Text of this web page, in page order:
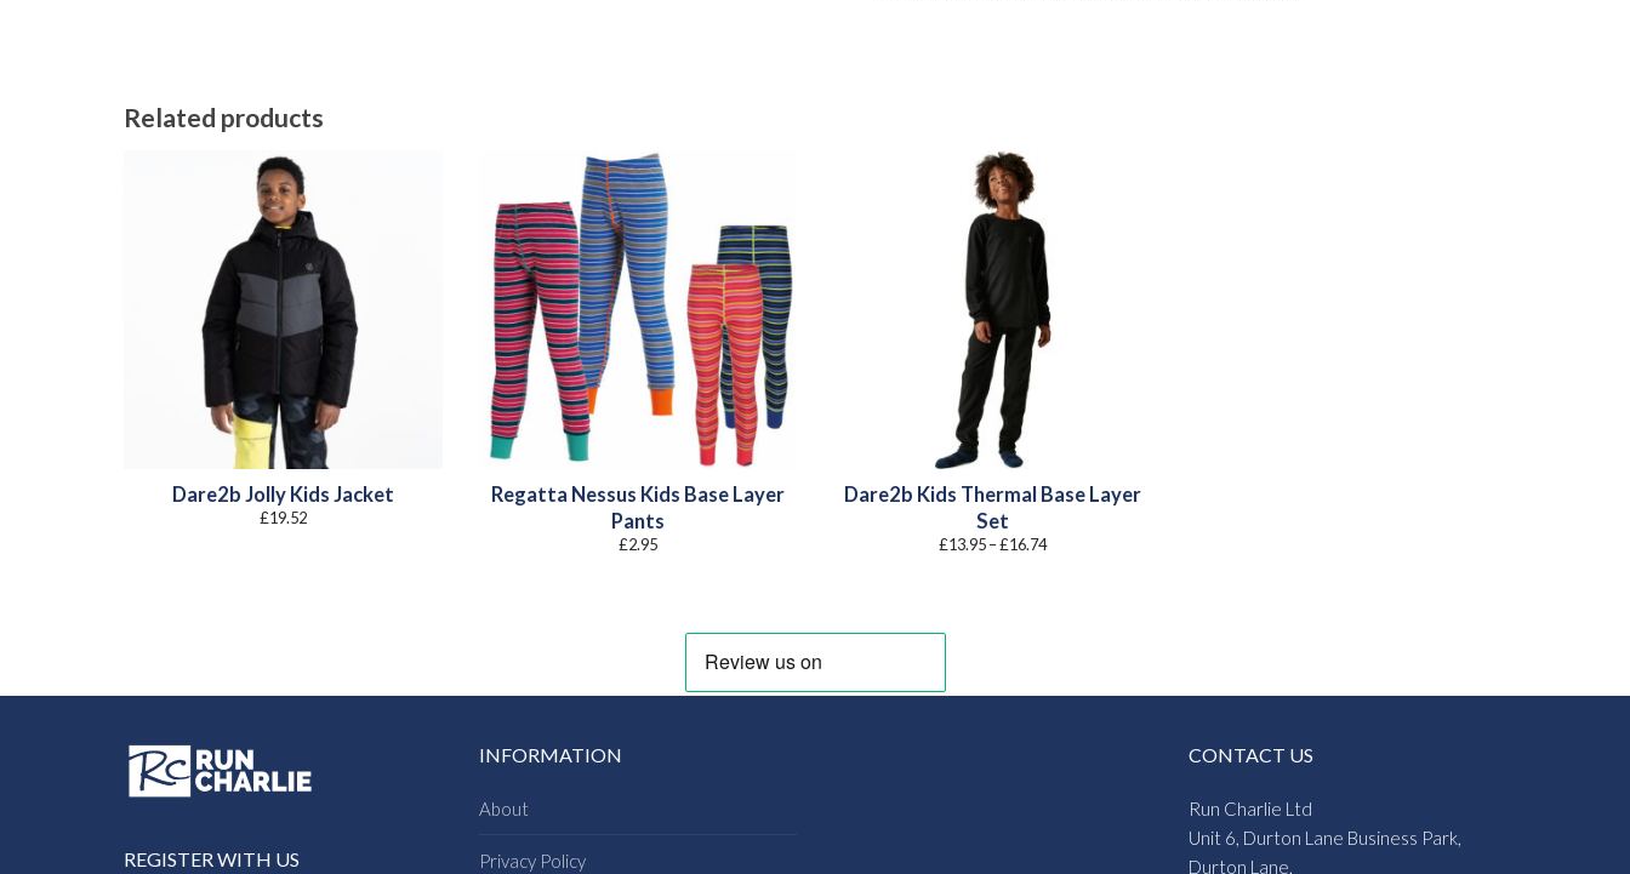
Related products
Dare2b Jolly Kids Jacket
£19.52
Regatta Nessus Kids Base Layer
Pants
£2.95
Dare2b Kids Thermal Base Layer
Set
£13.95 –£16.74Price
REGISTER WITH US
INFORMATION
About
Privacy Policy
CONTACT US
Run Charlie Ltd
Unit 6, Durton Lane Business Park,
Durton Lane,